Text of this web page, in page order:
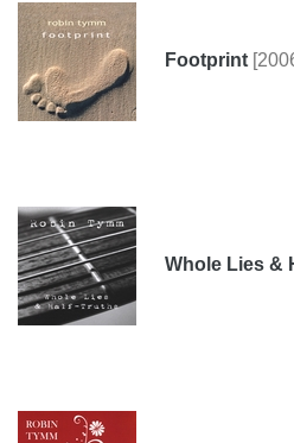
Footprint
Whole Lies &